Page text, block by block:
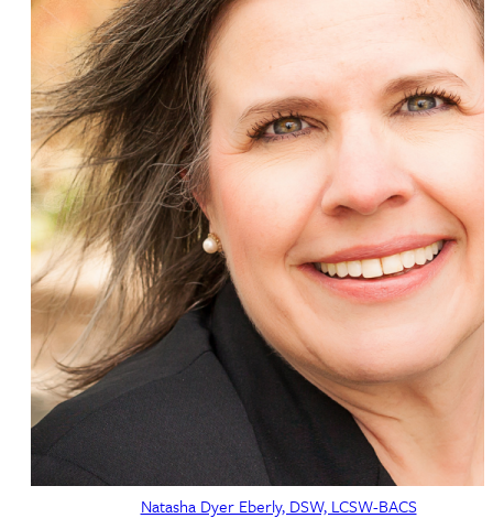
Natasha Dyer Eberly, DSW, LCSW-BACS